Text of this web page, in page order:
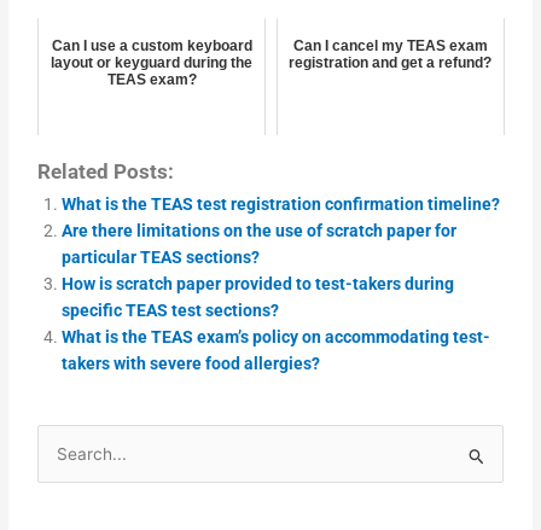
Can I use a custom keyboard
layout or keyguard during the
TEAS exam?
Can I cancel my TEAS exam
registration and get a refund?
Related Posts:
What is the TEAS test registration confirmation timeline?
Are there limitations on the use of scratch paper for
particular TEAS sections?
How is scratch paper provided to test-takers during
specific TEAS test sections?
What is the TEAS exam’s policy on accommodating test-
takers with severe food allergies?
Search
for: